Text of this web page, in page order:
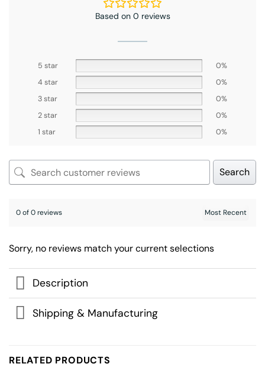
Based on 0 reviews
5 star
0%
4 star
0%
3 star
0%
2 star
0%
1 star
0%
Search
0 of 0 reviews
Sorry, no reviews match your current selections
Description
Shipping & Manufacturing
RELATED PRODUCTS